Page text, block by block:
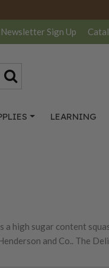
Newsletter Sign Up
LEARNING
a high sugar content
and Co.. The